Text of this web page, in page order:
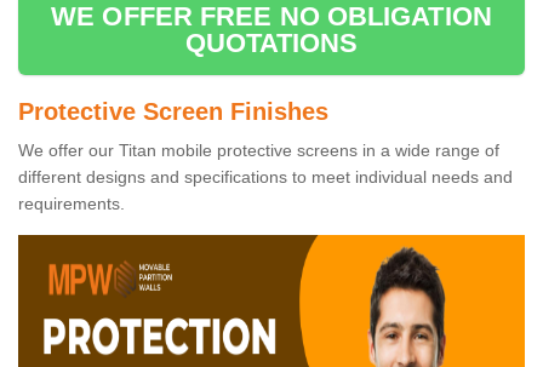
WE OFFER FREE NO OBLIGATION
QUOTATIONS
Protective Screen Finishes
We offer our Titan mobile protective screens in a wide range of
different designs and specifications to meet individual needs and
requirements.